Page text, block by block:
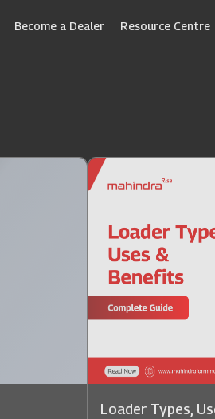
Become a Dealer Resource Centre
Loader Types,